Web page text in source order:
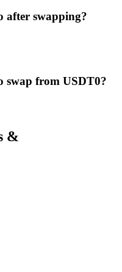
after swapping?
swap from USDT0?
&